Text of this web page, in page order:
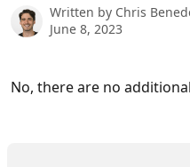
Written by Chris
June 8, 2023
No, there are no